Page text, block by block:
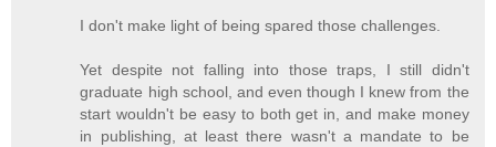
I don't make light of being spared those challenges.
Yet despite not falling into those traps, I still didn't
graduate high school, and even though I knew from the
start wouldn't be easy to both get in, and make money
in publishing, at least there wasn't a mandate to be